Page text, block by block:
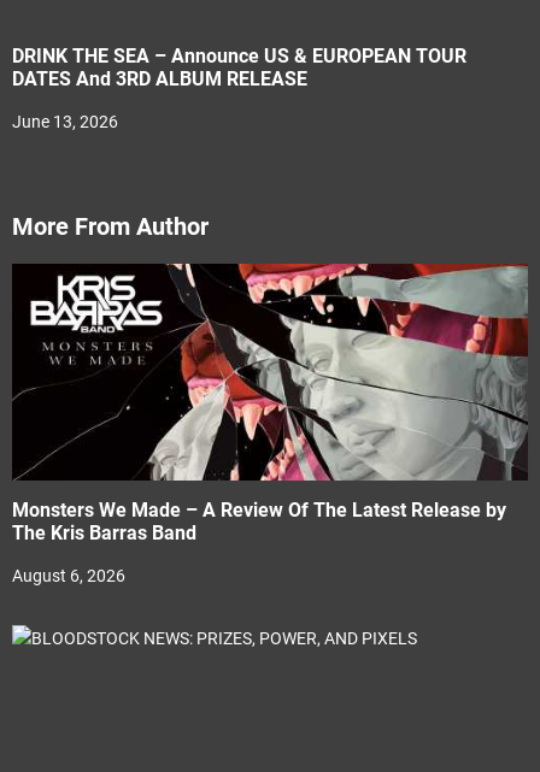
DRINK THE SEA – Announce US & EUROPEAN TOUR
DATES And 3RD ALBUM RELEASE
June 13, 2026
More From Author
Monsters We Made – A Review Of The Latest Release by
The Kris Barras Band
August 6, 2026